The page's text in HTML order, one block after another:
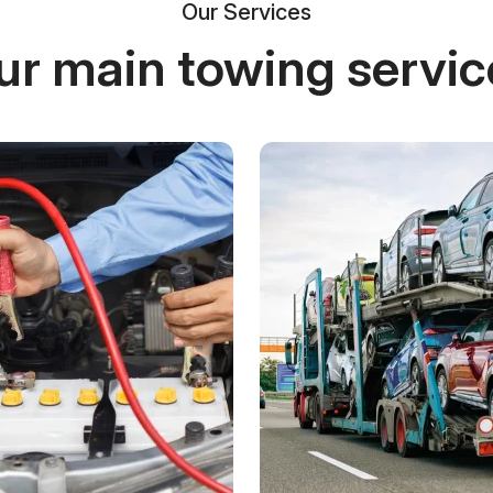
Our Services
main towing